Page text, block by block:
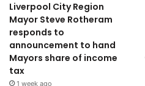
Liverpool City Region
Mayor Steve Rotheram
responds to
announcement to hand
Mayors share of income
tax
1 week ago